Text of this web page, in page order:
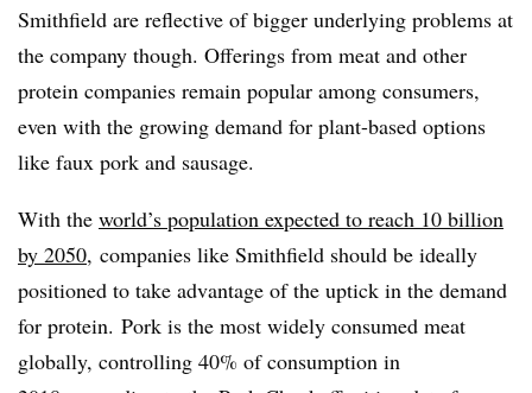
Smithfield are reflective of bigger underlying problems at
the company though. Offerings from meat and other
protein companies remain popular among consumers,
even with the growing demand for plant-based options
like faux pork and sausage.
With the world’s population expected to reach 10 billion
by 2050, companies like Smithfield should be ideally
positioned to take advantage of the uptick in the demand
for protein. Pork is the most widely consumed meat
globally, controlling 40% of consumption in